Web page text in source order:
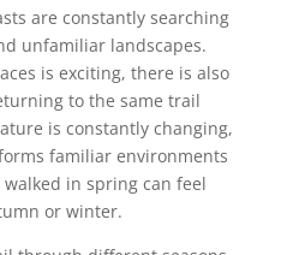
are constantly searching
unfamiliar landscapes.
is exciting, there is also
to the same trail
is constantly changing,
familiar environments
in spring can feel
or winter.